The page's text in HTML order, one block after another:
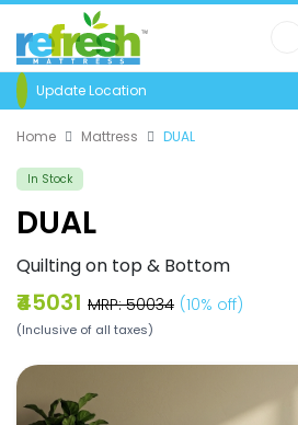
Update Location
Home Mattress DUAL
In Stock
DUAL
Quilting on top & Bottom
₹45031 MRP: ₹50034 (10% off)
(Inclusive of all taxes)